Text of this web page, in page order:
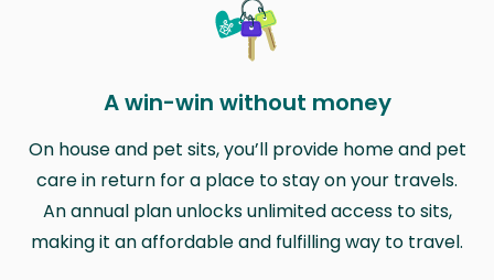
A win-win without money
On house and pet sits, you’ll provide home and pet
care in return for a place to stay on your travels.
An annual plan unlocks unlimited access to sits,
making it an affordable and fulfilling way to travel.